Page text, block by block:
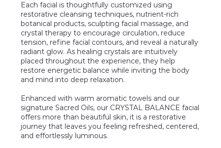
Each facial is thoughtfully customized using
restorative cleansing techniques, nutrient-rich
botanical products, sculpting facial massage, and
crystal therapy to encourage circulation, reduce
tension, refine facial contours, and reveal a naturally
radiant glow. As healing crystals are intuitively
placed throughout the experience, they help
restore energetic balance while inviting the body
and mind into deep relaxation.
Enhanced with warm aromatic towels and our
signature Sacred Oils, our CRYSTAL BALANCE facial
offers more than beautiful skin, it is a restorative
journey that leaves you feeling refreshed, centered,
and effortlessly luminous.